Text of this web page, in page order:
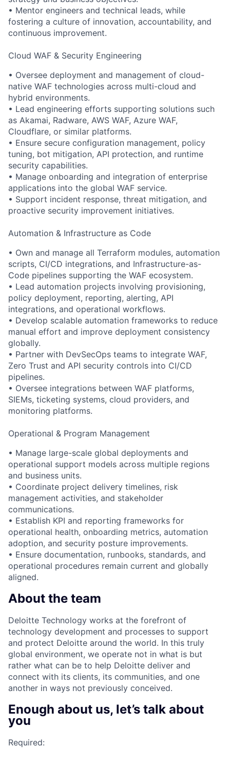
• Mentor engineers and technical leads, while
fostering a culture of innovation, accountability, and
continuous improvement.
Cloud WAF & Security Engineering
• Oversee deployment and management of cloud-
native WAF technologies across multi-cloud and
hybrid environments.
• Lead engineering efforts supporting solutions such
as Akamai, Radware, AWS WAF, Azure WAF,
Cloudflare, or similar platforms.
• Ensure secure configuration management, policy
tuning, bot mitigation, API protection, and runtime
security capabilities.
• Manage onboarding and integration of enterprise
applications into the global WAF service.
• Support incident response, threat mitigation, and
proactive security improvement initiatives.
Automation & Infrastructure as Code
• Own and manage all Terraform modules, automation
scripts, CI/CD integrations, and Infrastructure-as-
Code pipelines supporting the WAF ecosystem.
• Lead automation projects involving provisioning,
policy deployment, reporting, alerting, API
integrations, and operational workflows.
• Develop scalable automation frameworks to reduce
manual effort and improve deployment consistency
globally.
• Partner with DevSecOps teams to integrate WAF,
Zero Trust and API security controls into CI/CD
pipelines.
• Oversee integrations between WAF platforms,
SIEMs, ticketing systems, cloud providers, and
monitoring platforms.
Operational & Program Management
• Manage large-scale global deployments and
operational support models across multiple regions
and business units.
• Coordinate project delivery timelines, risk
management activities, and stakeholder
communications.
• Establish KPI and reporting frameworks for
operational health, onboarding metrics, automation
adoption, and security posture improvements.
• Ensure documentation, runbooks, standards, and
operational procedures remain current and globally
aligned.
About the team
Deloitte Technology works at the forefront of
technology development and processes to support
and protect Deloitte around the world. In this truly
global environment, we operate not in what is but
rather what can be to help Deloitte deliver and
connect with its clients, its communities, and one
another in ways not previously conceived.
Enough about us, let’s talk about
you
Required: